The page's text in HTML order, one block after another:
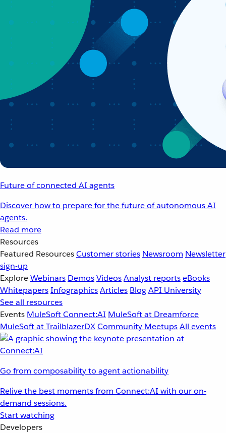
Future of connected AI agents
Discover how to prepare for the future of autonomous AI
agents.
Read more
Resources
Featured ResourcesCustomer stories Newsroom Newsletter
sign-up
ExploreWebinars DemosVideosAnalyst reportseBooks
WhitepapersInfographicsArticles BlogAPI University
See all resources
Events MuleSoft Connect:AI MuleSoft at Dreamforce
MuleSoft at TrailblazerDXCommunity MeetupsAll events
Go from composability to agent actionability
Relive the best moments from Connect:AI with our on-
demand sessions.
Start watching
Developers